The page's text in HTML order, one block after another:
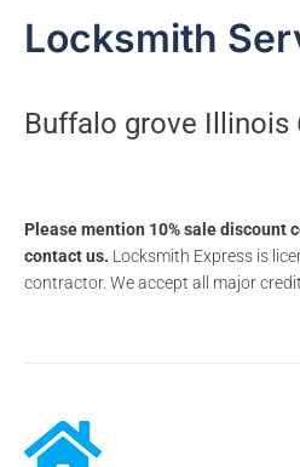
Locksmith
Buffalo grove Illinois
Please mention 10% sale discount
contact us. Locksmith Express is
contractor. We accept all major